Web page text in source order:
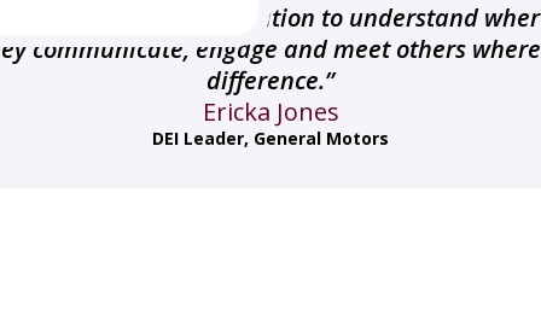
from other
This orientation
a dominant culture as
are in more isolated
is a great illustration to understand
communicate, engage and meet others
difference.”
Ericka Jones
DEI Leader, General Motors